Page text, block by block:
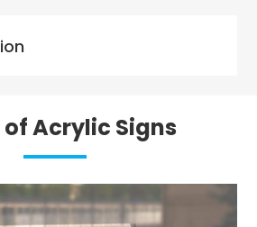
of Acrylic Signs